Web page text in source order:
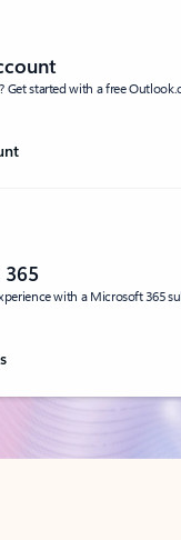
Get started with a free
with a Microsoft 365